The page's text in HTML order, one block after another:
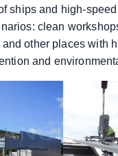
ships and high-
clean
other places with
and